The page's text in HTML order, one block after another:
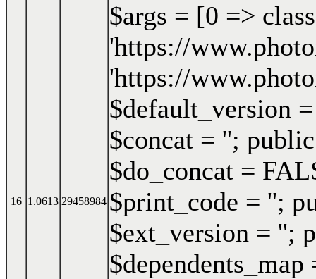
16 1.0613 29458984
$args = [0 =>
'https://
'https://
$default_version
$concat = '';
$do_concat =
$print_code = '';
$ext_version = '';